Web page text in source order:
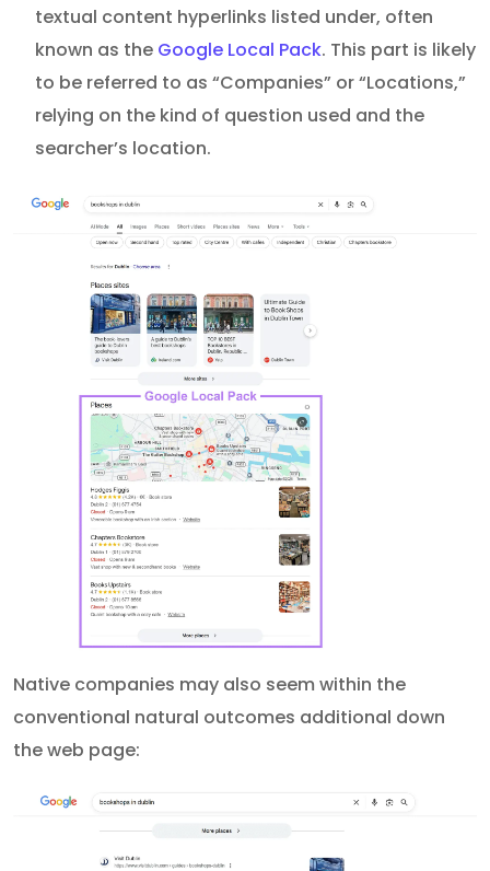
textual content hyperlinks listed under, often
known as the Google Local Pack. This part is likely
to be referred to as “Companies” or “Locations,”
relying on the kind of question used and the
searcher’s location.
Native companies may also seem within the
conventional natural outcomes additional down
the web page: